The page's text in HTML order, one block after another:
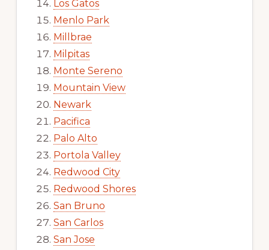
Los Gatos
Menlo Park
Millbrae
Milpitas
Monte Sereno
Mountain View
Newark
Pacifica
Palo Alto
Portola Valley
Redwood City
Redwood Shores
San Bruno
San Carlos
San Jose